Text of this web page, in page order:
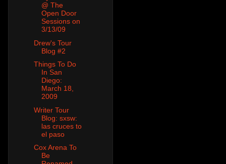
@ The
Open Door
Sessions on
3/13/09
Drew's Tour
Blog #2
Things To Do
In San
Diego:
March 18,
2009
Writer Tour
Blog: sxsw:
las cruces to
el paso
Cox Arena To
Be